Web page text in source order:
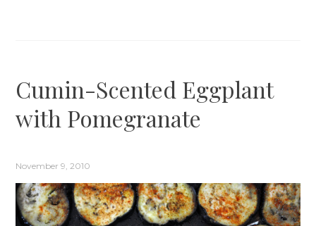
Cumin-Scented Eggplant
with Pomegranate
November 9, 2010